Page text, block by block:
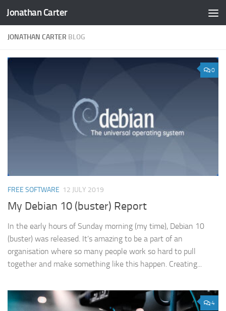
Skip to content
Jonathan Carter
JONATHAN CARTER BLOG
0
FREE SOFTWARE 12 JULY 2019
My Debian 10 (buster) Report
In the early hours of Sunday morning (my time), Debian 10
(buster) was released. It’s amazing to be a part of an
organisation where so many people work so hard to pull
together and make something like this happen. Creating...
4